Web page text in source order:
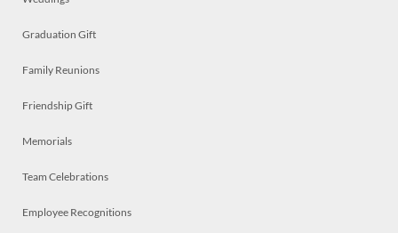
Graduation Gift
Family Reunions
Friendship Gift
Memorials
Team Celebrations
Employee Recognitions